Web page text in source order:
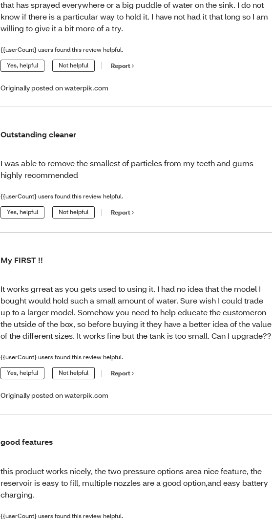
that has sprayed everywhere or a big puddle of water on the sink. I do not
know if there is a particular way to hold it. I have not had it that long so I am
willing to give it a bit more of a try.
{{userCount} users found this review helpful.
Yes, helpful Not helpful Report
Originally posted on waterpik.com
Outstanding cleaner
I was able to remove the smallest of particles from my teeth and gums--
highly recommended
{{userCount} users found this review helpful.
Yes, helpful Not helpful Report
My FIRST !!
It works grreat as you gets used to using it. I had no idea that the model I
bought would hold such a small amount of water. Sure wish I could trade
up to a larger model. Somehow you need to help educate the customeron
the utside of the box, so before buying it they have a better idea of the value
of the different sizes. It works fine but the tank is too small. Can I upgrade??
{{userCount} users found this review helpful.
Yes, helpful Not helpful Report
Originally posted on waterpik.com
good features
this product works nicely, the two pressure options area nice feature, the
reservoir is easy to fill, multiple nozzles are a good option,and easy battery
charging.
{{userCount} users found this review helpful.